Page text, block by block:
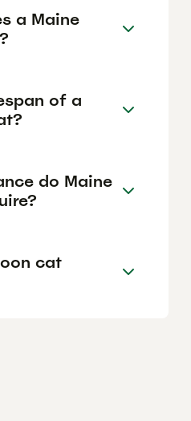
a Maine
of a
do Maine
cat